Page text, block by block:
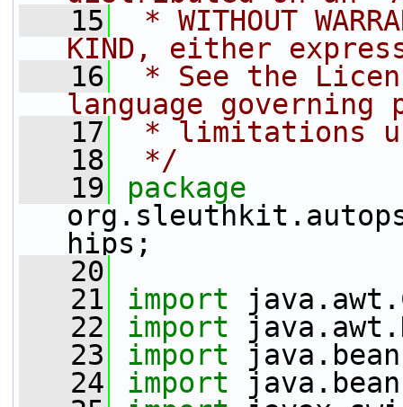
   15
* WITHOUT
KIND, either
   16
* See the
language governing
   17
* limitations
   18
*/
   19
hips;
   20
   21
import
   22
import
   23
import
   24
import